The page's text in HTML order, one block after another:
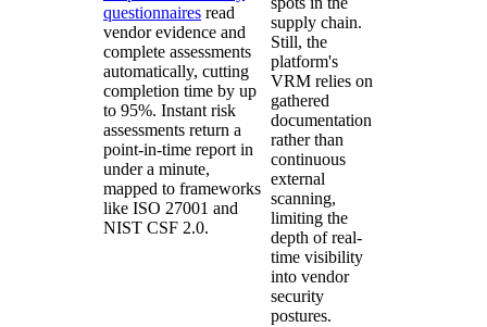
questionnaires read
vendor evidence and
complete assessments
automatically, cutting
completion time by up
to 95%. Instant risk
assessments return a
point-in-time report in
under a minute,
mapped to frameworks
like ISO 27001 and
NIST CSF 2.0.
supply chain.
Still, the
platform's
VRM relies on
gathered
documentation
rather than
continuous
external
scanning,
limiting the
depth of real-
time visibility
into vendor
security
postures.